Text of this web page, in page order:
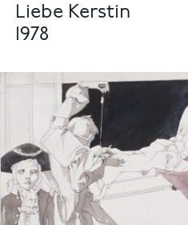
Liebe Kerstin
1978